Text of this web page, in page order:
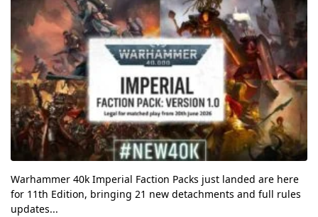
Warhammer 40k Imperial Faction Packs just landed are here
for 11th Edition, bringing 21 new detachments and full rules
updates...